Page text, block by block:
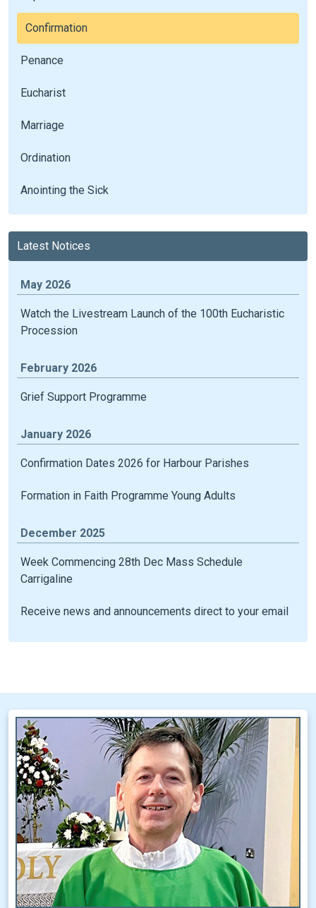
Confirmation
Penance
Eucharist
Marriage
Ordination
Anointing the Sick
Latest Notices
May 2026
Watch the Livestream Launch of the 100th Eucharistic
Procession
February 2026
Grief Support Programme
January 2026
Confirmation Dates 2026 for Harbour Parishes
Formation in Faith Programme Young Adults
December 2025
Week Commencing 28th Dec Mass Schedule
Carrigaline
Receive news and announcements direct to your email